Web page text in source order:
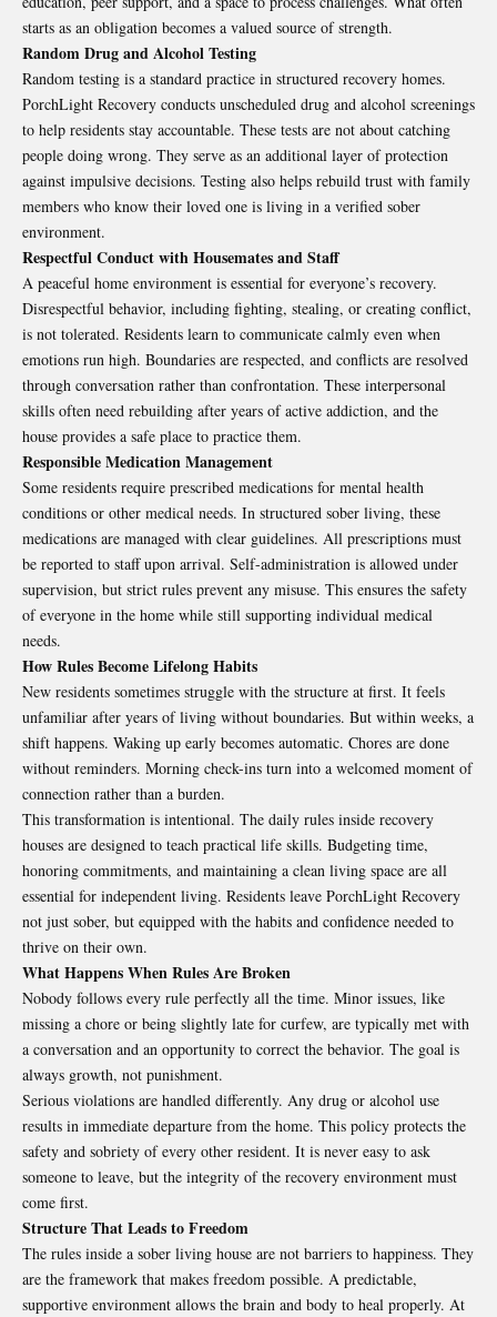
starts as an obligation becomes a valued source of strength.
Random Drug and Alcohol Testing
Random testing is a standard practice in structured recovery homes.
PorchLight Recovery conducts unscheduled drug and alcohol screenings
to help residents stay accountable. These tests are not about catching
people doing wrong. They serve as an additional layer of protection
against impulsive decisions. Testing also helps rebuild trust with family
members who know their loved one is living in a verified sober
environment.
Respectful Conduct with Housemates and Staff
A peaceful home environment is essential for everyone’s recovery.
Disrespectful behavior, including fighting, stealing, or creating conflict,
is not tolerated. Residents learn to communicate calmly even when
emotions run high. Boundaries are respected, and conflicts are resolved
through conversation rather than confrontation. These interpersonal
skills often need rebuilding after years of active addiction, and the
house provides a safe place to practice them.
Responsible Medication Management
Some residents require prescribed medications for mental health
conditions or other medical needs. In structured sober living, these
medications are managed with clear guidelines. All prescriptions must
be reported to staff upon arrival. Self-administration is allowed under
supervision, but strict rules prevent any misuse. This ensures the safety
of everyone in the home while still supporting individual medical
needs.
How Rules Become Lifelong Habits
New residents sometimes struggle with the structure at first. It feels
unfamiliar after years of living without boundaries. But within weeks, a
shift happens. Waking up early becomes automatic. Chores are done
without reminders. Morning check-ins turn into a welcomed moment of
connection rather than a burden.
This transformation is intentional. The daily rules inside recovery
houses are designed to teach practical life skills. Budgeting time,
honoring commitments, and maintaining a clean living space are all
essential for independent living. Residents leave PorchLight Recovery
not just sober, but equipped with the habits and confidence needed to
thrive on their own.
What Happens When Rules Are Broken
Nobody follows every rule perfectly all the time. Minor issues, like
missing a chore or being slightly late for curfew, are typically met with
a conversation and an opportunity to correct the behavior. The goal is
always growth, not punishment.
Serious violations are handled differently. Any drug or alcohol use
results in immediate departure from the home. This policy protects the
safety and sobriety of every other resident. It is never easy to ask
someone to leave, but the integrity of the recovery environment must
come first.
Structure That Leads to Freedom
The rules inside a sober living house are not barriers to happiness. They
are the framework that makes freedom possible. A predictable,
supportive environment allows the brain and body to heal properly. At